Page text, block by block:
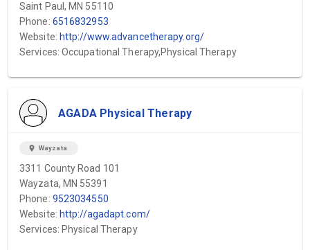
Saint Paul, MN 55110
Phone: 6516832953
Website: http://www.advancetherapy.org/
Services: Occupational Therapy,Physical Therapy
AGADA Physical Therapy
location_on Wayzata
3311 County Road 101
Wayzata, MN 55391
Phone: 9523034550
Website: http://agadapt.com/
Services: Physical Therapy